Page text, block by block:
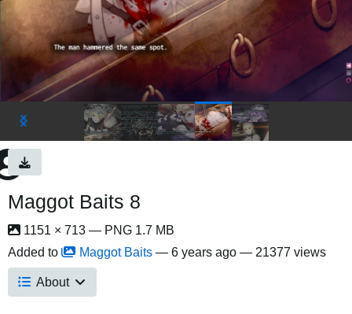
Maggot Baits 8
1151 × 713 — PNG 1.7 MB
Added to
Maggot Baits — 6 years ago — 21377 views
About